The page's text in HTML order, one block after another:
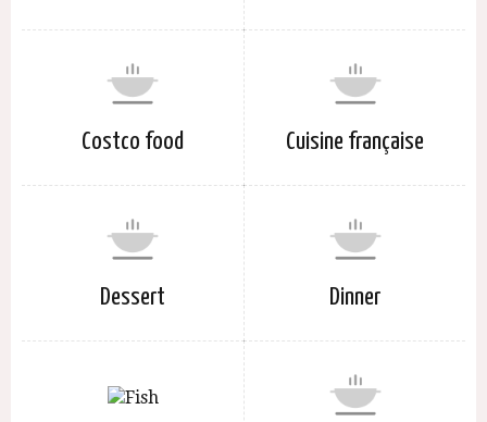
Costco food Cuisine française
Dessert Dinner